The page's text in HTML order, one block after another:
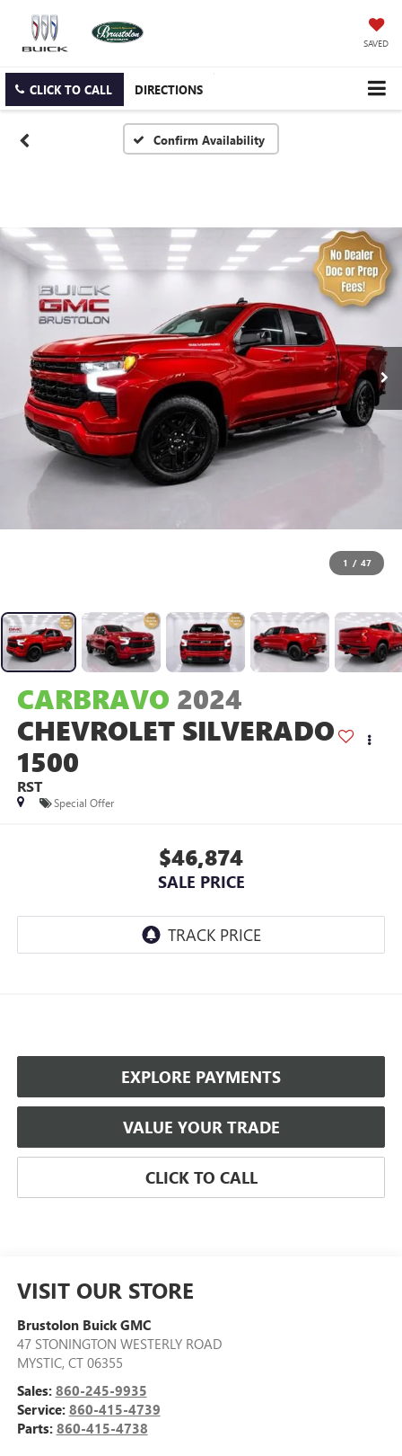
SAVED
CLICK TO CALL DIRECTIONS
Confirm Availability
1 / 47
CARBRAVO 2024
CHEVROLET SILVERADO
1500
RST
Special Offer
$46,874
SALE PRICE
EXPLORE PAYMENTS
VALUE YOUR TRADE
CLICK TO CALL
VISIT OUR STORE
Brustolon Buick GMC
47 STONINGTON WESTERLY ROAD
MYSTIC, CT 06355
Sales: 860-245-9935
Service: 860-415-4739
Parts: 860-415-4738